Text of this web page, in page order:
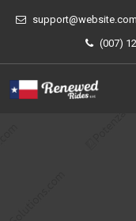
support@website.com
(007)